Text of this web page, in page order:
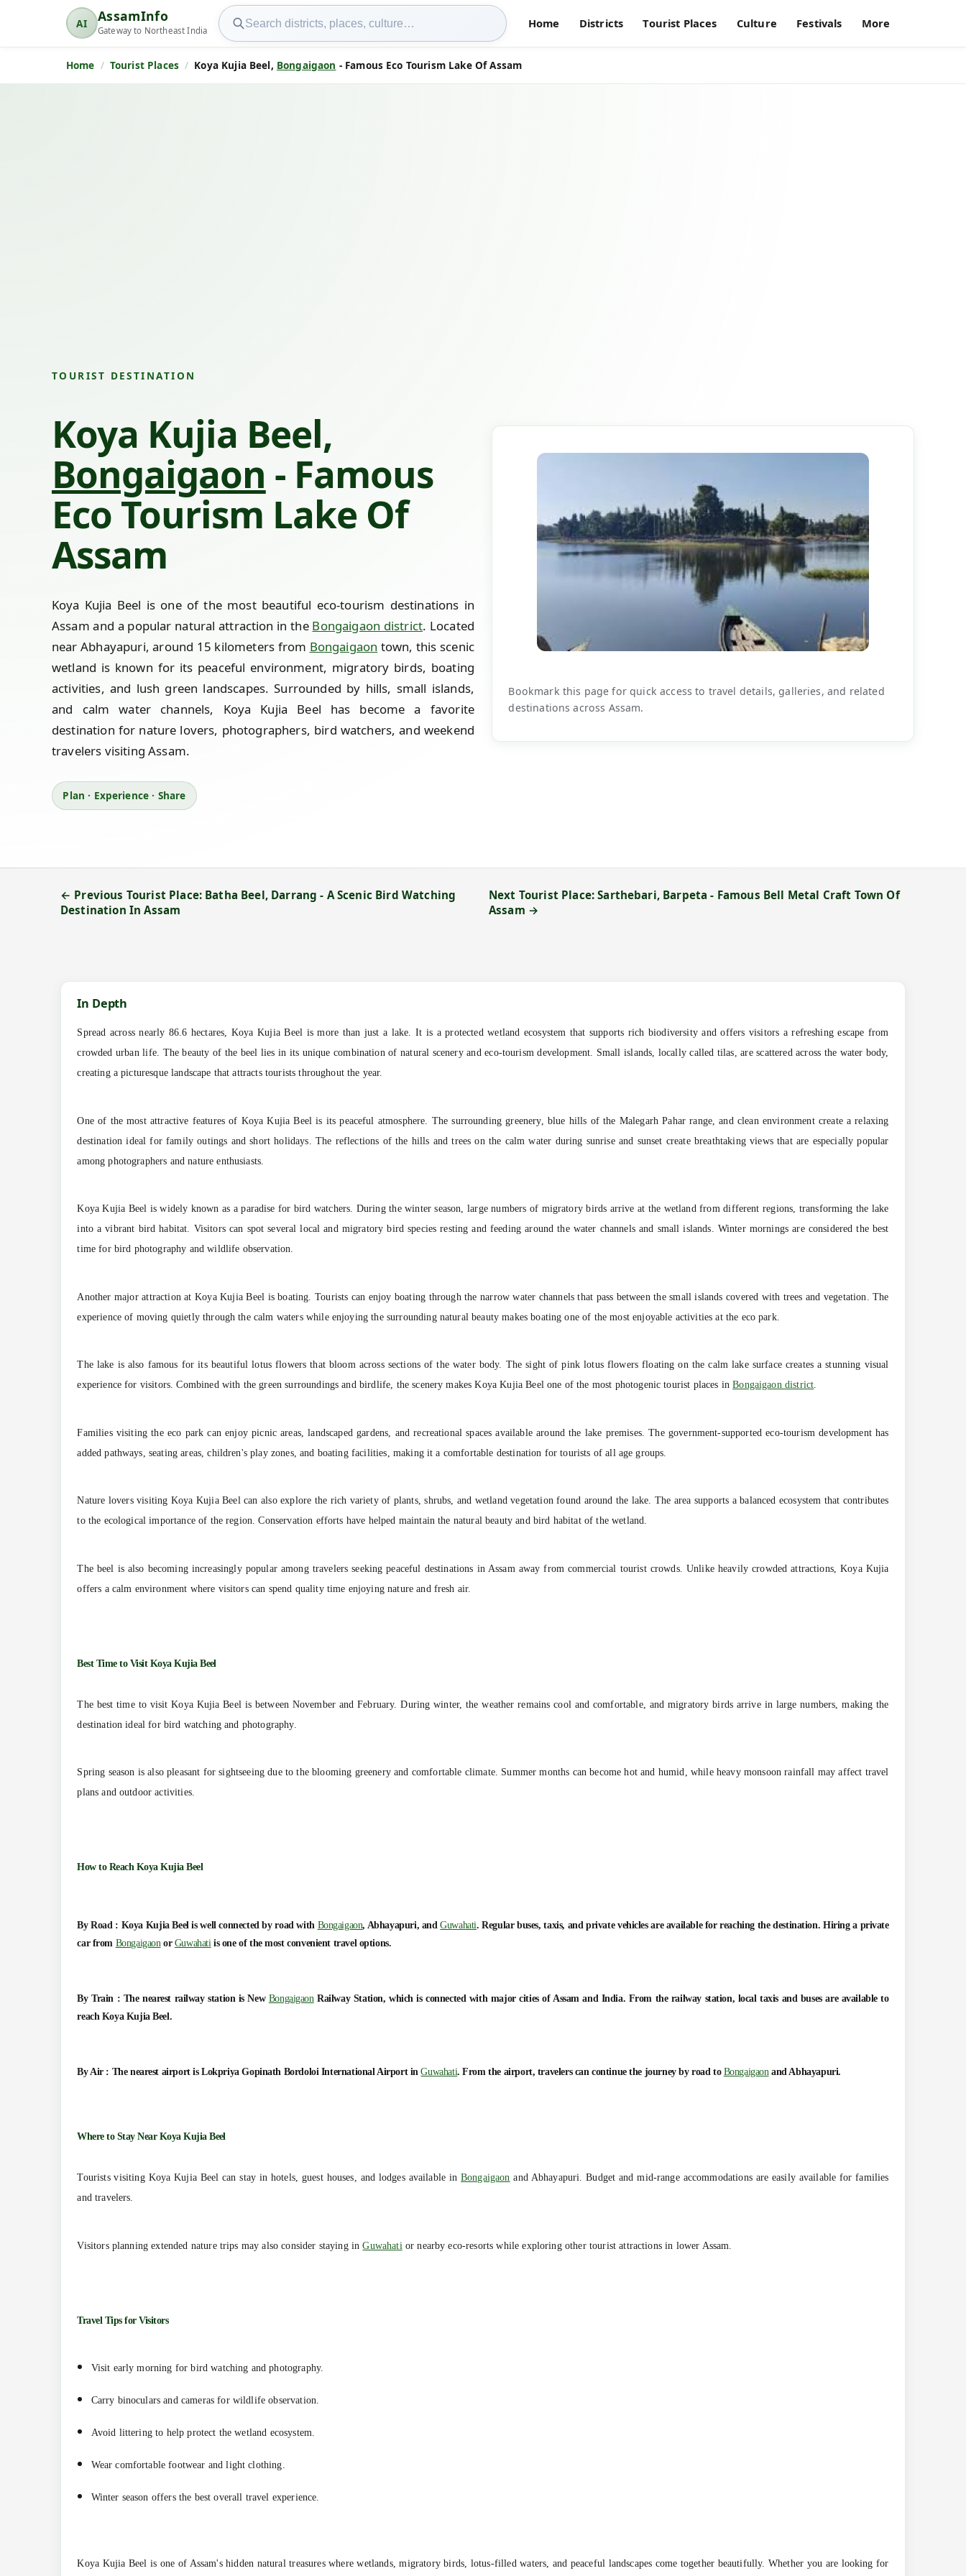
AI
AssamInfo
AssamInfo
Gateway to Northeast India
Search AssamInfo
Home Districts Tourist Places Culture Festivals More
Home Tourist Places Koya Kujia Beel, Bongaigaon - Famous Eco Tourism Lake Of Assam
TOURIST DESTINATION
Koya Kujia Beel,
Bongaigaon - Famous
Eco Tourism Lake Of
Assam
Koya Kujia Beel is one of the most beautiful eco-tourism destinations in
Assam and a popular natural attraction in the Bongaigaon district. Located
near Abhayapuri, around 15 kilometers from Bongaigaon town, this scenic
wetland is known for its peaceful environment, migratory birds, boating
activities, and lush green landscapes. Surrounded by hills, small islands,
and calm water channels, Koya Kujia Beel has become a favorite
destination for nature lovers, photographers, bird watchers, and weekend
travelers visiting Assam.
Plan · Experience · Share
Bookmark this page for quick access to travel details, galleries, and related
destinations across Assam.
← Previous Tourist Place: Batha Beel, Darrang - A Scenic Bird Watching
Destination In Assam
Next Tourist Place: Sarthebari, Barpeta - Famous Bell Metal Craft Town Of
Assam →
In Depth
Spread across nearly 86.6 hectares, Koya Kujia Beel is more than just a lake. It is a protected wetland ecosystem that supports rich biodiversity and offers visitors a refreshing escape from
crowded urban life. The beauty of the beel lies in its unique combination of natural scenery and eco-tourism development. Small islands, locally called tilas, are scattered across the water body,
creating a picturesque landscape that attracts tourists throughout the year.
One of the most attractive features of Koya Kujia Beel is its peaceful atmosphere. The surrounding greenery, blue hills of the Malegarh Pahar range, and clean environment create a relaxing
destination ideal for family outings and short holidays. The reflections of the hills and trees on the calm water during sunrise and sunset create breathtaking views that are especially popular
among photographers and nature enthusiasts.
Koya Kujia Beel is widely known as a paradise for bird watchers. During the winter season, large numbers of migratory birds arrive at the wetland from different regions, transforming the lake
into a vibrant bird habitat. Visitors can spot several local and migratory bird species resting and feeding around the water channels and small islands. Winter mornings are considered the best
time for bird photography and wildlife observation.
Another major attraction at Koya Kujia Beel is boating. Tourists can enjoy boating through the narrow water channels that pass between the small islands covered with trees and vegetation. The
experience of moving quietly through the calm waters while enjoying the surrounding natural beauty makes boating one of the most enjoyable activities at the eco park.
The lake is also famous for its beautiful lotus flowers that bloom across sections of the water body. The sight of pink lotus flowers floating on the calm lake surface creates a stunning visual
experience for visitors. Combined with the green surroundings and birdlife, the scenery makes Koya Kujia Beel one of the most photogenic tourist places inBongaigaon district.
Families visiting the eco park can enjoy picnic areas, landscaped gardens, and recreational spaces available around the lake premises. The government-supported eco-tourism development has
added pathways, seating areas, children's play zones, and boating facilities, making it a comfortable destination for tourists of all age groups.
Nature lovers visiting Koya Kujia Beel can also explore the rich variety of plants, shrubs, and wetland vegetation found around the lake. The area supports a balanced ecosystem that contributes
to the ecological importance of the region. Conservation efforts have helped maintain the natural beauty and bird habitat of the wetland.
The beel is also becoming increasingly popular among travelers seeking peaceful destinations in Assam away from commercial tourist crowds. Unlike heavily crowded attractions, Koya Kujia
offers a calm environment where visitors can spend quality time enjoying nature and fresh air.
Best Time to Visit Koya Kujia Beel
The best time to visit Koya Kujia Beel is between November and February. During winter, the weather remains cool and comfortable, and migratory birds arrive in large numbers, making the
destination ideal for bird watching and photography.
Spring season is also pleasant for sightseeing due to the blooming greenery and comfortable climate. Summer months can become hot and humid, while heavy monsoon rainfall may affect travel
plans and outdoor activities.
How to Reach Koya Kujia Beel
By Road : Koya Kujia Beel is well connected by road with Bongaigaon, Abhayapuri, andGuwahati. Regular buses, taxis, and private vehicles are available for reaching the destination. Hiring a private
car from Bongaigaonor Guwahatiis one of the most convenient travel options.
By Train : The nearest railway station is New BongaigaonRailway Station, which is connected with major cities of Assam and India. From the railway station, local taxis and buses are available to
reach Koya Kujia Beel.
By Air : The nearest airport is Lokpriya Gopinath Bordoloi International Airport inGuwahati. From the airport, travelers can continue the journey by road to Bongaigaonand Abhayapuri.
Where to Stay Near Koya Kujia Beel
Tourists visiting Koya Kujia Beel can stay in hotels, guest houses, and lodges available in Bongaigaon and Abhayapuri. Budget and mid-range accommodations are easily available for families
and travelers.
Visitors planning extended nature trips may also consider staying inGuwahati or nearby eco-resorts while exploring other tourist attractions in lower Assam.
Travel Tips for Visitors
Visit early morning for bird watching and photography.
Carry binoculars and cameras for wildlife observation.
Avoid littering to help protect the wetland ecosystem.
Wear comfortable footwear and light clothing.
Winter season offers the best overall travel experience.
Koya Kujia Beel is one of Assam's hidden natural treasures where wetlands, migratory birds, lotus-filled waters, and peaceful landscapes come together beautifully. Whether you are looking for